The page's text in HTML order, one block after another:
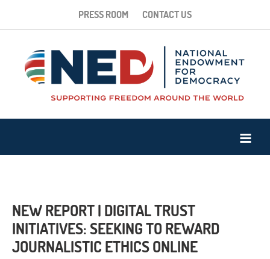
PRESS ROOM CONTACT US
NEW REPORT | DIGITAL TRUST
INITIATIVES: SEEKING TO REWARD
JOURNALISTIC ETHICS ONLINE